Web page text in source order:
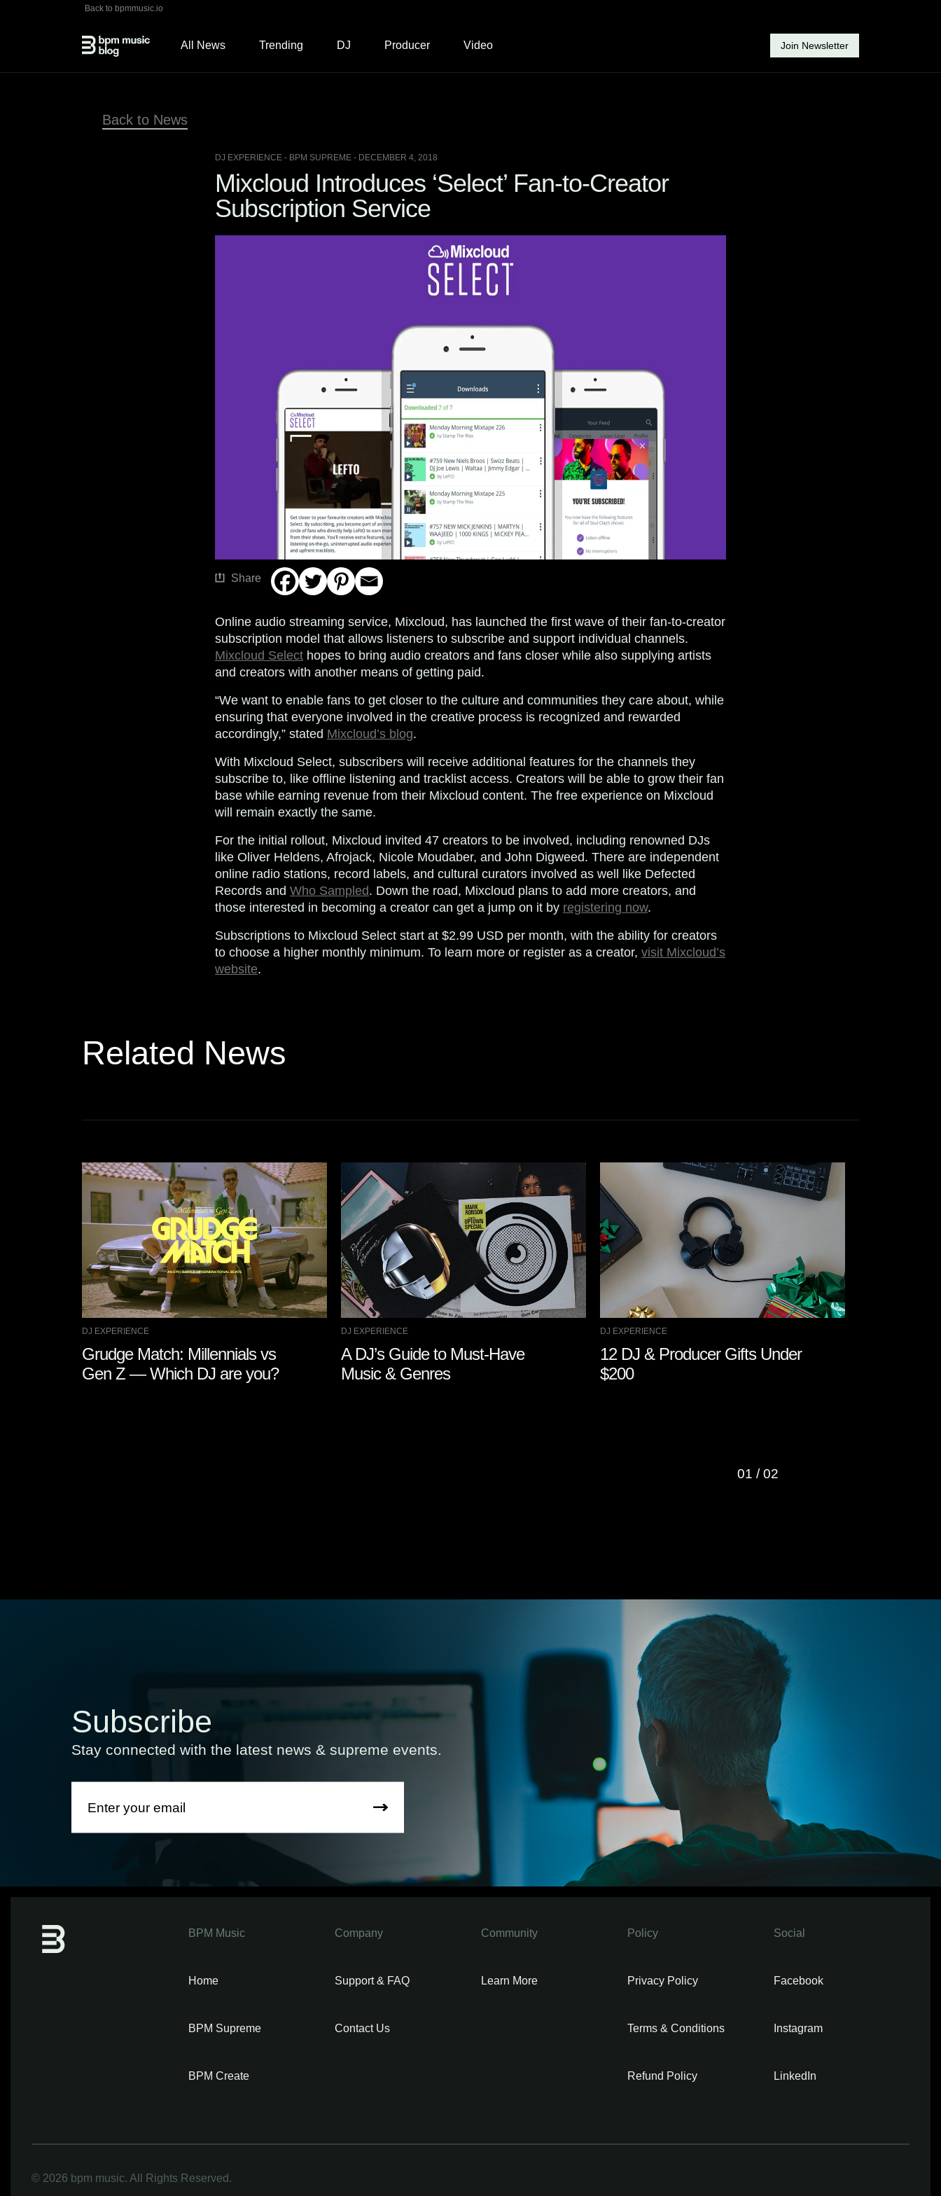
Back to bpmmusic.io
All News Trending DJ Producer Video Join Newsletter
Back to News
DJ EXPERIENCE - BPM SUPREME - DECEMBER 4, 2018
Mixcloud Introduces ‘Select’ Fan-to-Creator
Subscription Service
Share
Online audio streaming service, Mixcloud, has launched the first wave of their fan-to-creator
subscription model that allows listeners to subscribe and support individual channels.
Mixcloud Select hopes to bring audio creators and fans closer while also supplying artists
and creators with another means of getting paid.
“We want to enable fans to get closer to the culture and communities they care about, while
ensuring that everyone involved in the creative process is recognized and rewarded
accordingly,” stated Mixcloud’s blog.
With Mixcloud Select, subscribers will receive additional features for the channels they
subscribe to, like offline listening and tracklist access. Creators will be able to grow their fan
base while earning revenue from their Mixcloud content. The free experience on Mixcloud
will remain exactly the same.
For the initial rollout, Mixcloud invited 47 creators to be involved, including renowned DJs
like Oliver Heldens, Afrojack, Nicole Moudaber, and John Digweed. There are independent
online radio stations, record labels, and cultural curators involved as well like Defected
Records and Who Sampled. Down the road, Mixcloud plans to add more creators, and
those interested in becoming a creator can get a jump on it by registering now.
Subscriptions to Mixcloud Select start at $2.99 USD per month, with the ability for creators
to choose a higher monthly minimum. To learn more or register as a creator, visit Mixcloud’s
website.
Related News
DJ EXPERIENCE
Grudge Match: Millennials vs
Gen Z — Which DJ are you?
DJ EXPERIENCE
A DJ’s Guide to Must-Have
Music & Genres
DJ EXPERIENCE
12 DJ & Producer Gifts Under
$200
01 /02
Subscribe
Stay connected with the latest news & supreme events.
BPM Music
Home
BPM Supreme
BPM Create
Company
Support & FAQ
Contact Us
Community
Learn More
Policy
Privacy Policy
Terms & Conditions
Refund Policy
Social
Facebook
Instagram
LinkedIn
© 2026 bpm music. All Rights Reserved.